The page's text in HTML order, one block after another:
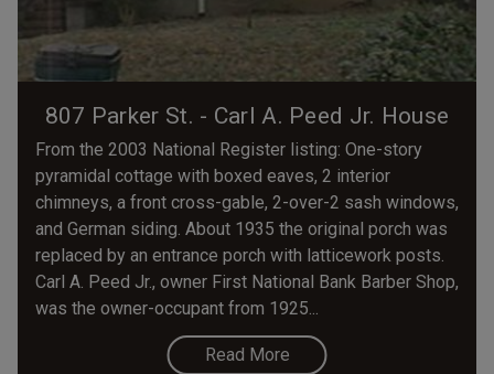
807 Parker St. - Carl A. Peed Jr. House
From the 2003 National Register listing: One-story
pyramidal cottage with boxed eaves, 2 interior
chimneys, a front cross-gable, 2-over-2 sash windows,
and German siding. About 1935 the original porch was
replaced by an entrance porch with latticework posts.
Carl A. Peed Jr., owner First National Bank Barber Shop,
was the owner-occupant from 1925...
Read More